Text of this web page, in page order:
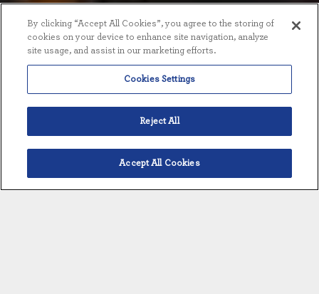
English
By clicking “Accept All Cookies”, you agree to the storing of
cookies on your device to enhance site navigation, analyze
site usage, and assist in our marketing efforts.
Cookies Settings
Reject All
Accept All Cookies